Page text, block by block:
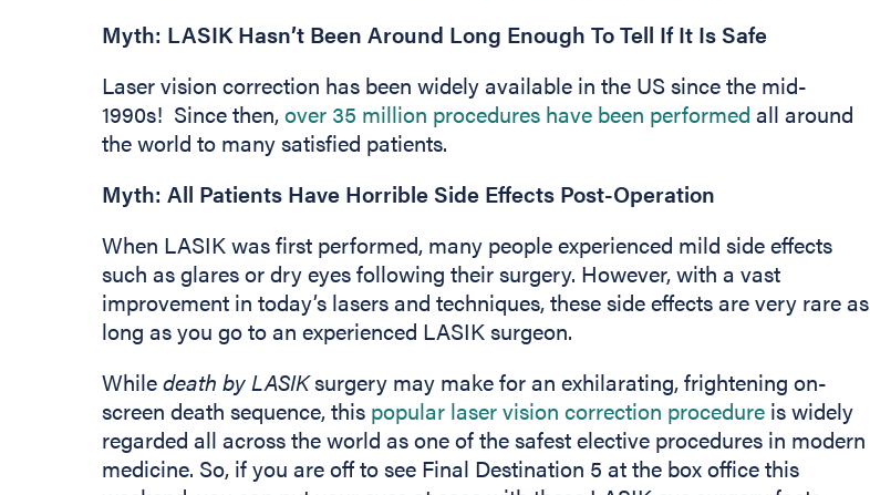
Myth: LASIK Hasn’t Been Around Long Enough To Tell If It Is Safe
Laser vision correction has been widely available in the US since the mid-
1990s! Since then,over 35 million procedures have been performed all around
the world to many satisfied patients.
Myth: All Patients Have Horrible Side Effects Post-Operation
When LASIK was first performed, many people experienced mild side effects
such as glares or dry eyes following their surgery. However, with a vast
improvement in today’s lasers and techniques, these side effects are very rare as
long as you go to an experienced LASIK surgeon.
Whiledeath by LASIKsurgery may make for an exhilarating, frightening on-
screen death sequence, this popular laser vision correction procedure is widely
regarded all across the world as one of the safest elective procedures in modern
medicine. So, if you are off to see Final Destination 5 at the box office this